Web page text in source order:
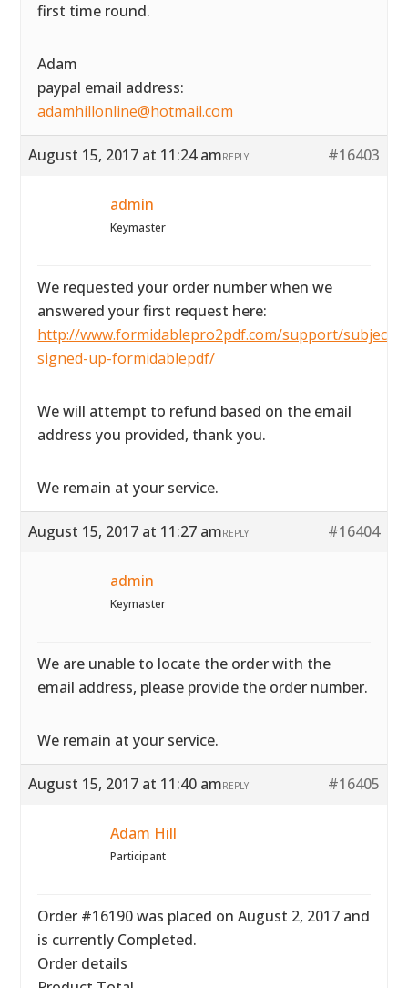
first time round.
Adam
paypal email address:
adamhillonline@hotmail.com
August 15, 2017 at 11:24 am #16403
REPLY
admin
Keymaster
We requested your order number when we
answered your first request here:
http://www.formidablepro2pdf.com/support/subject/i-
signed-up-formidablepdf/
We will attempt to refund based on the email
address you provided, thank you.
We remain at your service.
August 15, 2017 at 11:27 am #16404
REPLY
admin
Keymaster
We are unable to locate the order with the
email address, please provide the order number.
We remain at your service.
August 15, 2017 at 11:40 am #16405
REPLY
Adam Hill
Participant
Order #16190 was placed on August 2, 2017 and
is currently Completed.
Order details